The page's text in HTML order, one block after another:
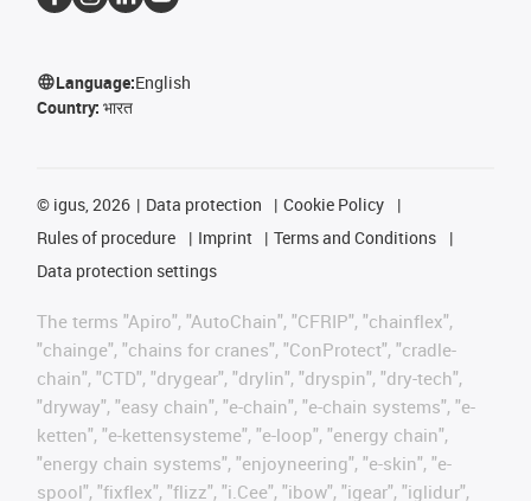
Language:English
Country: भारत
© igus, 2026 Data protection
Cookie Policy
Rules of procedure
Imprint
Terms and Conditions
Data protection settings
The terms "Apiro", "AutoChain", "CFRIP", "chainflex",
"chainge", "chains for cranes", "ConProtect", "cradle-
chain", "CTD", "drygear", "drylin", "dryspin", "dry-tech",
"dryway", "easy chain", "e-chain", "e-chain systems", "e-
ketten", "e-kettensysteme", "e-loop", "energy chain",
"energy chain systems", "enjoyneering", "e-skin", "e-
spool", "fixflex", "flizz", "i.Cee", "ibow", "igear", "iglidur",